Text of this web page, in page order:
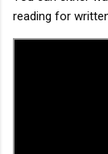
reading for